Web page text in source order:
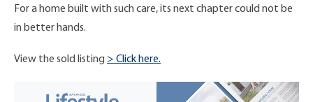
For a home built with such care, its next chapter could not be
in better hands.
View the sold listing > Click here.